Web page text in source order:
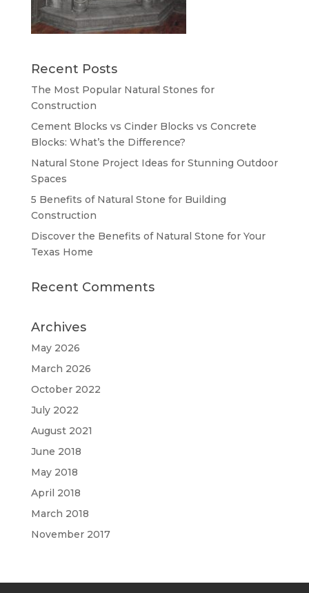
Recent Posts
The Most Popular Natural Stones for
Construction
Cement Blocks vs Cinder Blocks vs Concrete
Blocks: What’s the Difference?
Natural Stone Project Ideas for Stunning Outdoor
Spaces
5 Benefits of Natural Stone for Building
Construction
Discover the Benefits of Natural Stone for Your
Texas Home
Recent Comments
Archives
May 2026
March 2026
October 2022
July 2022
August 2021
June 2018
May 2018
April 2018
March 2018
November 2017